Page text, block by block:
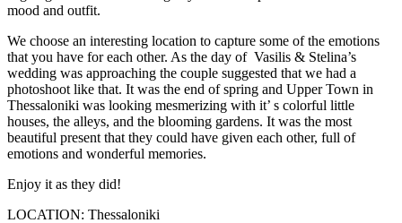
mood and outfit.
We choose an interesting location to capture some of the emotions
that you have for each other. As the day of Vasilis & Stelina’s
wedding was approaching the couple suggested that we had a
photoshoot like that. It was the end of spring and Upper Town in
Thessaloniki was looking mesmerizing with it’ s colorful little
houses, the alleys, and the blooming gardens. It was the most
beautiful present that they could have given each other, full of
emotions and wonderful memories.
Enjoy it as they did!
LOCATION: Thessaloniki